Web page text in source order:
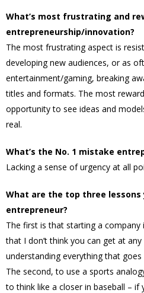
What’s most frustrating and
entrepreneurship/innovation?
The most frustrating aspect is
developing new audiences, or as
entertainment/gaming, breaking
titles and formats. The most
opportunity to see ideas and
real.
What’s the No. 1 mistake
Lacking a sense of urgency at all
What are the top three lessons
entrepreneur?
The first is that starting a company
that I don’t think you can get at
understanding everything that
The second, to use a sports
to think like a closer in baseball –